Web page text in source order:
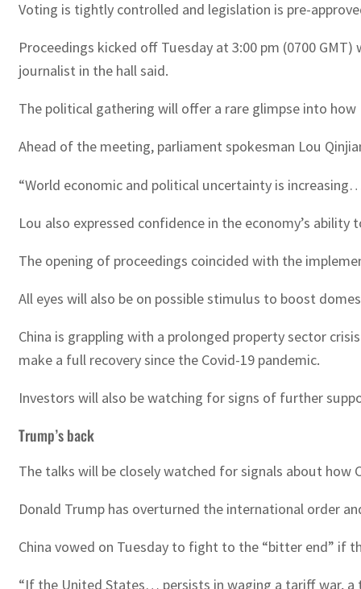
Voting is tightly controlled and legislation is pre-
Proceedings kicked off Tuesday at 3:00 pm (0700
journalist in the hall said.
The political gathering will offer a rare glimpse into
Ahead of the meeting, parliament spokesman Lou
“World economic and political uncertainty is
Lou also expressed confidence in the economy’s
The opening of proceedings coincided with the
All eyes will also be on possible stimulus to boost
China is grappling with a prolonged property sector
make a full recovery since the Covid-19 pandemic.
Investors will also be watching for signs of further
Trump’s back
The talks will be closely watched for signals about
Donald Trump has overturned the international order
China vowed on Tuesday to fight to the “bitter end” if
“If the United States… persists in waging a tariff war, a